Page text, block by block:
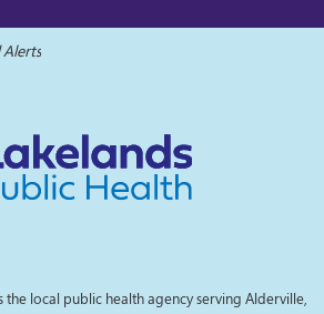
Alerts
the local public health agency serving Alderville,